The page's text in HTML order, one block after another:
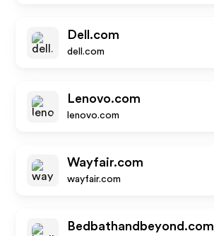
Dell.com
dell.com
Lenovo.com
lenovo.com
Wayfair.com
wayfair.com
Bedbathandbeyond.com